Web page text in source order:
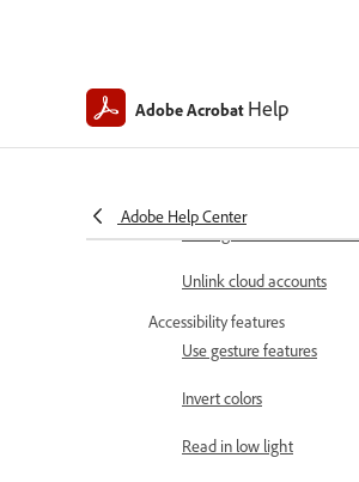
Adobe Acrobat Help
Adobe Help Center
Manage starred file location
Unlink cloud accounts
Accessibility features
Use gesture features
Invert colors
Read in low light